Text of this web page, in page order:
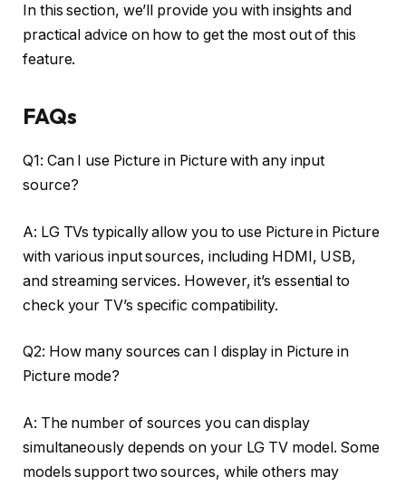
In this section, we’ll provide you with insights and
practical advice on how to get the most out of this
feature.
FAQs
Q1: Can I use Picture in Picture with any input
source?
A: LG TVs typically allow you to use Picture in Picture
with various input sources, including HDMI, USB,
and streaming services. However, it’s essential to
check your TV’s specific compatibility.
Q2: How many sources can I display in Picture in
Picture mode?
A: The number of sources you can display
simultaneously depends on your LG TV model. Some
models support two sources, while others may